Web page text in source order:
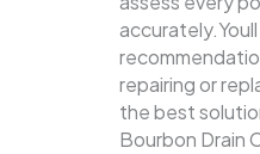
repairing or
the best
Bourbon Drain